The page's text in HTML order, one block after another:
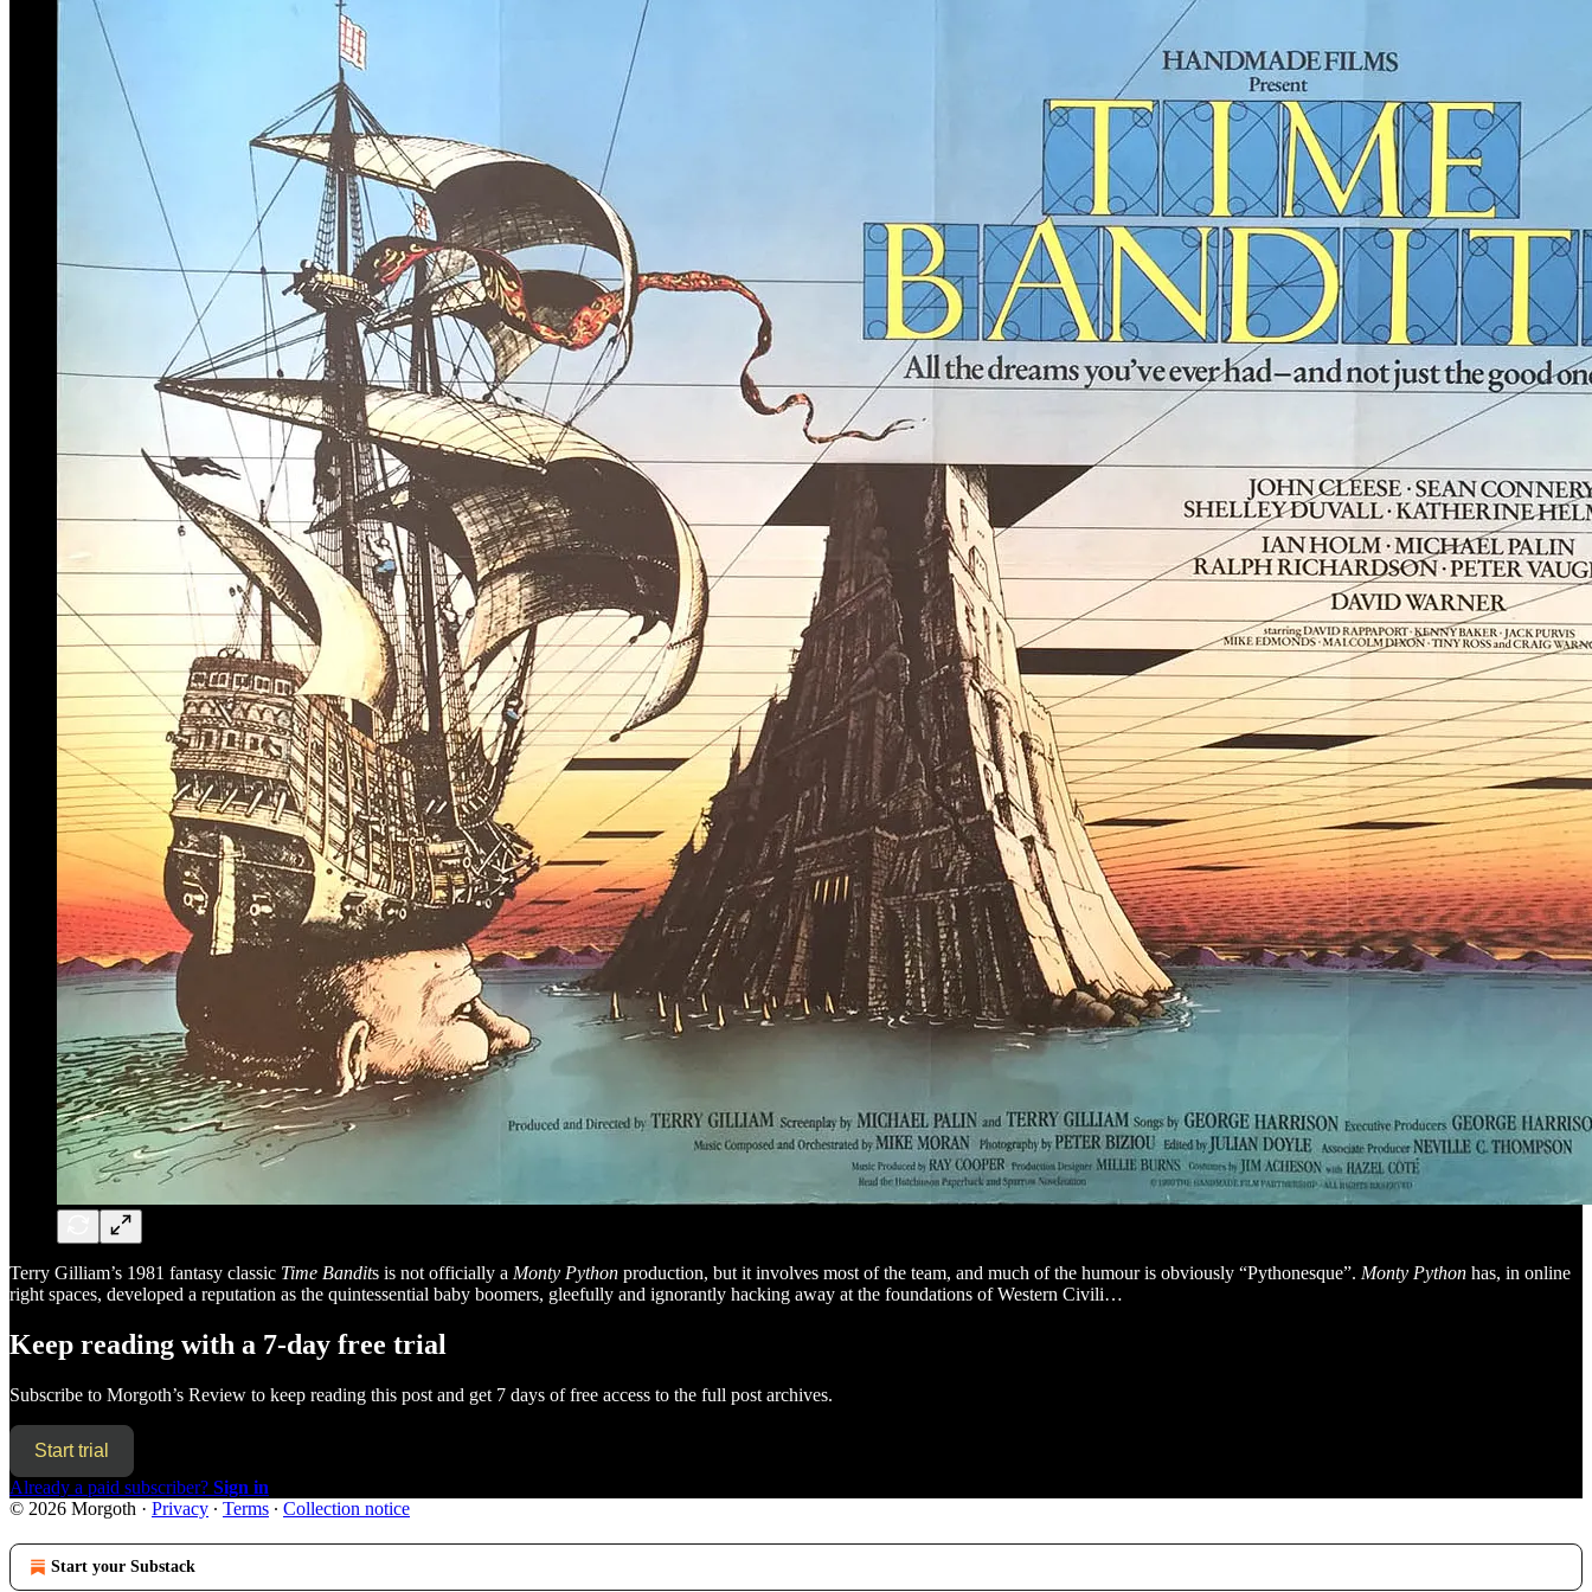
Terry Gilliam’s 1981 fantasy classic Time Bandits is not officially a Monty Python production, but it involves most of the team, and much of the humour is obviously “Pythonesque”. Monty Python has, in online
right spaces, developed a reputation as the quintessential baby boomers, gleefully and ignorantly hacking away at the foundations of Western Civili…
Keep reading with a 7-day free trial
Subscribe to Morgoth’s Review to keep reading this post and get 7 days of free access to the full post archives.
Start trial
Already a paid subscriber? Sign in
© 2026 Morgoth · Privacy ∙ Terms ∙ Collection notice
Start your Substack